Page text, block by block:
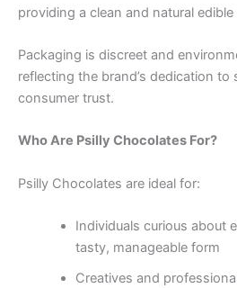
providing a clean and natural edible
Packaging is discreet and
reflecting the brand’s dedication to
consumer trust.
Who Are Psilly Chocolates For?
Psilly Chocolates are ideal for:
Individuals curious about
tasty, manageable form
Creatives and